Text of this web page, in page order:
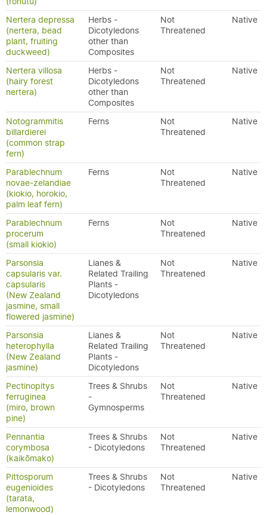
Nertera depressa
(nertera, bead
plant, fruiting
duckweed)
Herbs -
Dicotyledons
other than
Composites
Not
Threatened
Native
Nertera villosa
(hairy forest
nertera)
Herbs -
Dicotyledons
other than
Composites
Not
Threatened
Native
Notogrammitis
billardierei
(common strap
fern)
Ferns
Not
Threatened
Native
Parablechnum
novae-zelandiae
(kiokio, horokio,
palm leaf fern)
Ferns
Not
Threatened
Native
Parablechnum
procerum
(small kiokio)
Ferns
Not
Threatened
Native
Parsonsia
capsularis var.
capsularis
(New Zealand
jasmine, small
flowered jasmine)
Lianes &
Related Trailing
Plants -
Dicotyledons
Not
Threatened
Native
Parsonsia
heterophylla
(New Zealand
jasmine)
Lianes &
Related Trailing
Plants -
Dicotyledons
Not
Threatened
Native
Pectinopitys
ferruginea
(miro, brown
pine)
Trees & Shrubs
-
Gymnosperms
Not
Threatened
Native
Pennantia
corymbosa
(kaikōmako)
Trees & Shrubs
- Dicotyledons
Not
Threatened
Native
Pittosporum
eugenioides
(tarata,
lemonwood)
Trees & Shrubs
- Dicotyledons
Not
Threatened
Native